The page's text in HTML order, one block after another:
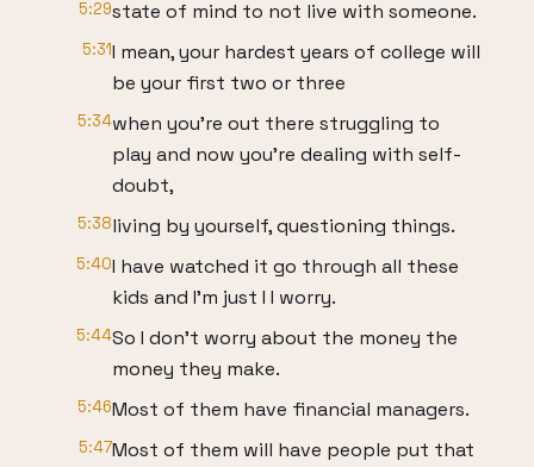
5:29state of mind to not live with someone.
5:31I mean, your hardest years of college will
be your first two or three
5:34when you're out there struggling to
play and now you're dealing with self-
doubt,
5:38living by yourself, questioning things.
5:40I have watched it go through all these
kids and I'm just I I worry.
5:44So I don't worry about the money the
money they make.
5:46Most of them have financial managers.
5:47Most of them will have people put that